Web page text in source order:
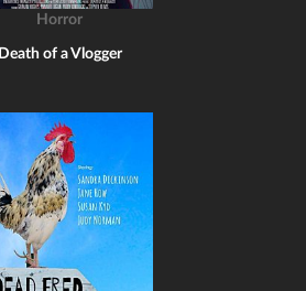
Horror
Death of a Vlogger